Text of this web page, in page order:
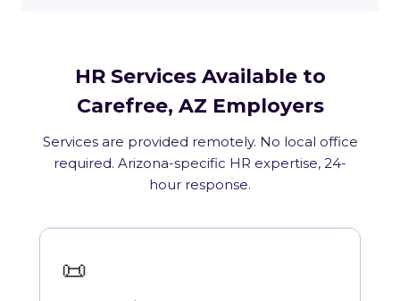
HR Services Available to
Carefree, AZ Employers
Services are provided remotely. No local office
required. Arizona-specific HR expertise, 24-
hour response.
📜